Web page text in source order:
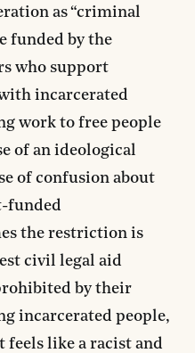
as “criminal
funded by the
who support
incarcerated
work to free people
of an ideological
of confusion about
funded
the restriction is
civil legal aid
by their
incarcerated people,
like a racist and